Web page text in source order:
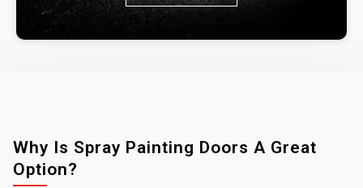
Why Is Spray Painting Doors A Great
Option?